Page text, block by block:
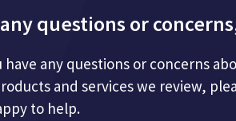
questions or
have any questions or concerns
and services we review,
to help.